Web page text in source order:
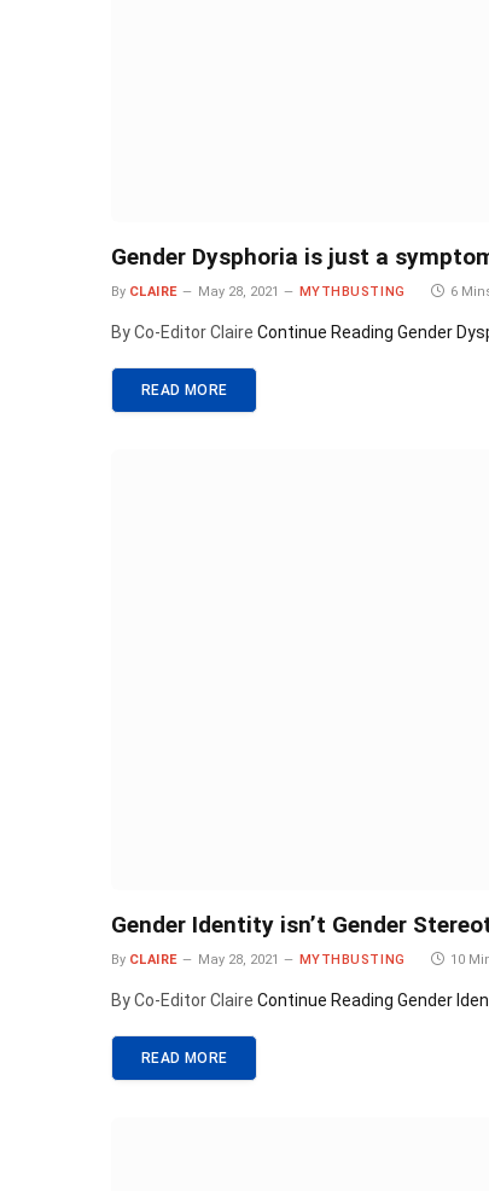
Gender Dysphoria is just a
By CLAIRE May 28, 2021 MYTHBUSTING 6
By Co-Editor Claire Continue Reading Gender
READ MORE
Gender Identity isn’t Gender
By CLAIRE May 28, 2021 MYTHBUSTING 10
By Co-Editor Claire Continue Reading Gender
READ MORE